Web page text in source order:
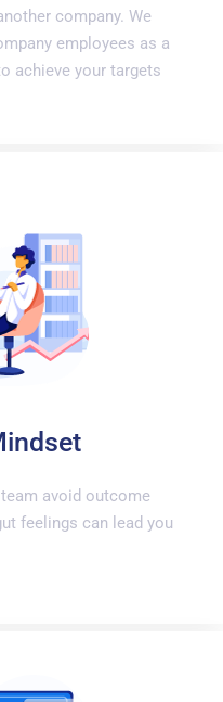
company. We
employees as a
achieve your targets
avoid outcome
feelings can lead you